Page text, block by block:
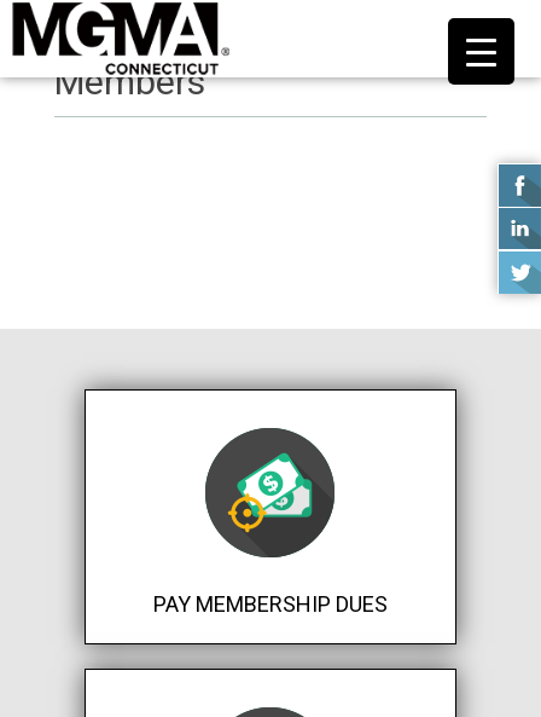
Members
PAY MEMBERSHIP DUES